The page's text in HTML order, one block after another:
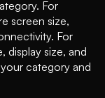
For
screen size,
For
display size, and
category and